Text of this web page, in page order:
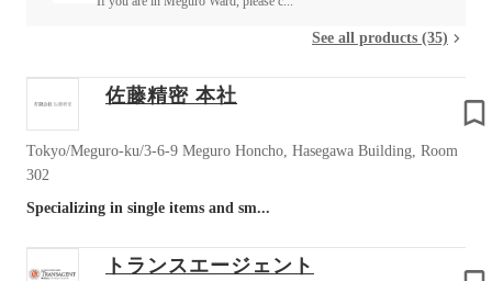
See all products (35)
佐藤精密 本社
Tokyo/Meguro-ku/3-6-9 Meguro Honcho, Hasegawa Building, Room
302
Specializing in single items and sm...
トランスエージェント